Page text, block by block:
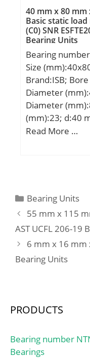
min.:1,1 mm; r2
mm; r3 min.:1,1
min.:1,1 mm;
Weight:0,37 Kg;
dynamic load
(C):59 kN; Basic
load rating
40 mm x 80 mm
Basic static
(C0) SNR
Bearing Units
Bearing
Size
Brand:ISB; Bore
Diameter
Diameter
(mm):23; d:40
mm; B:23 mm;
(Grease)
Speed:8415 r/
Read More …
Categories
Bearing Units
55 mm x 115
AST UCFL 206-19
6 mm x 16 mm
Bearing Units
PRODUCTS
Bearing number
Bearings